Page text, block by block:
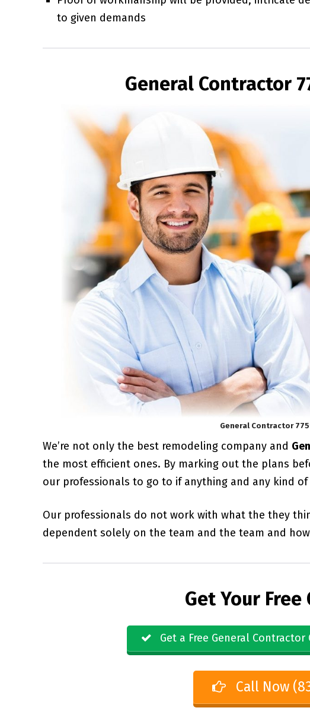
to given demands
General Contractor
General Contractor
We’re not only the best remodeling company and
the most efficient ones. By marking out the plans
our professionals to go to if anything and any kind
Our professionals do not work with what the they
dependent solely on the team and the team and
Get Your Free
Get a Free General
Call Now